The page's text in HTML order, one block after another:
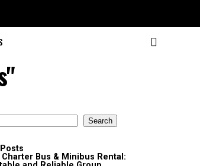
Search
Bus & Minibus Rental: